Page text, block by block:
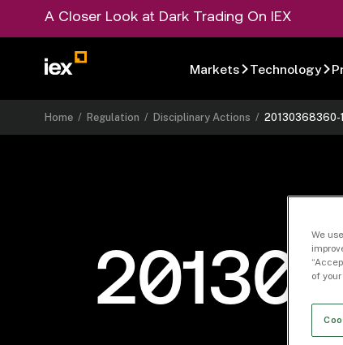
A Closer Look at Dark Trading On IEX
Markets Technology
Home /Regulation /Disciplinary Actions /20130368360-
We
of